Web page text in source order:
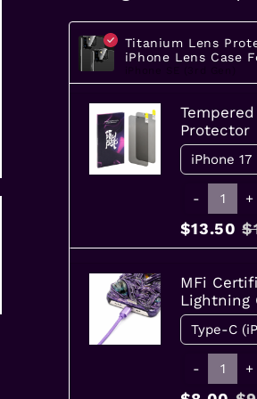
Titanium Lens
iPhone Lens Case
Protector
- +
$13.50
MFi
Lightning
- +